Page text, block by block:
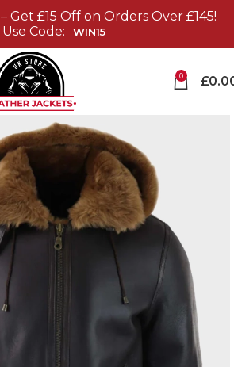
– Get £15 Off on Orders Over £145!
Use Code:
WIN15
0 £